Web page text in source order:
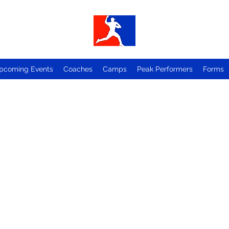
Events Coaches Camps Peak Performers Forms